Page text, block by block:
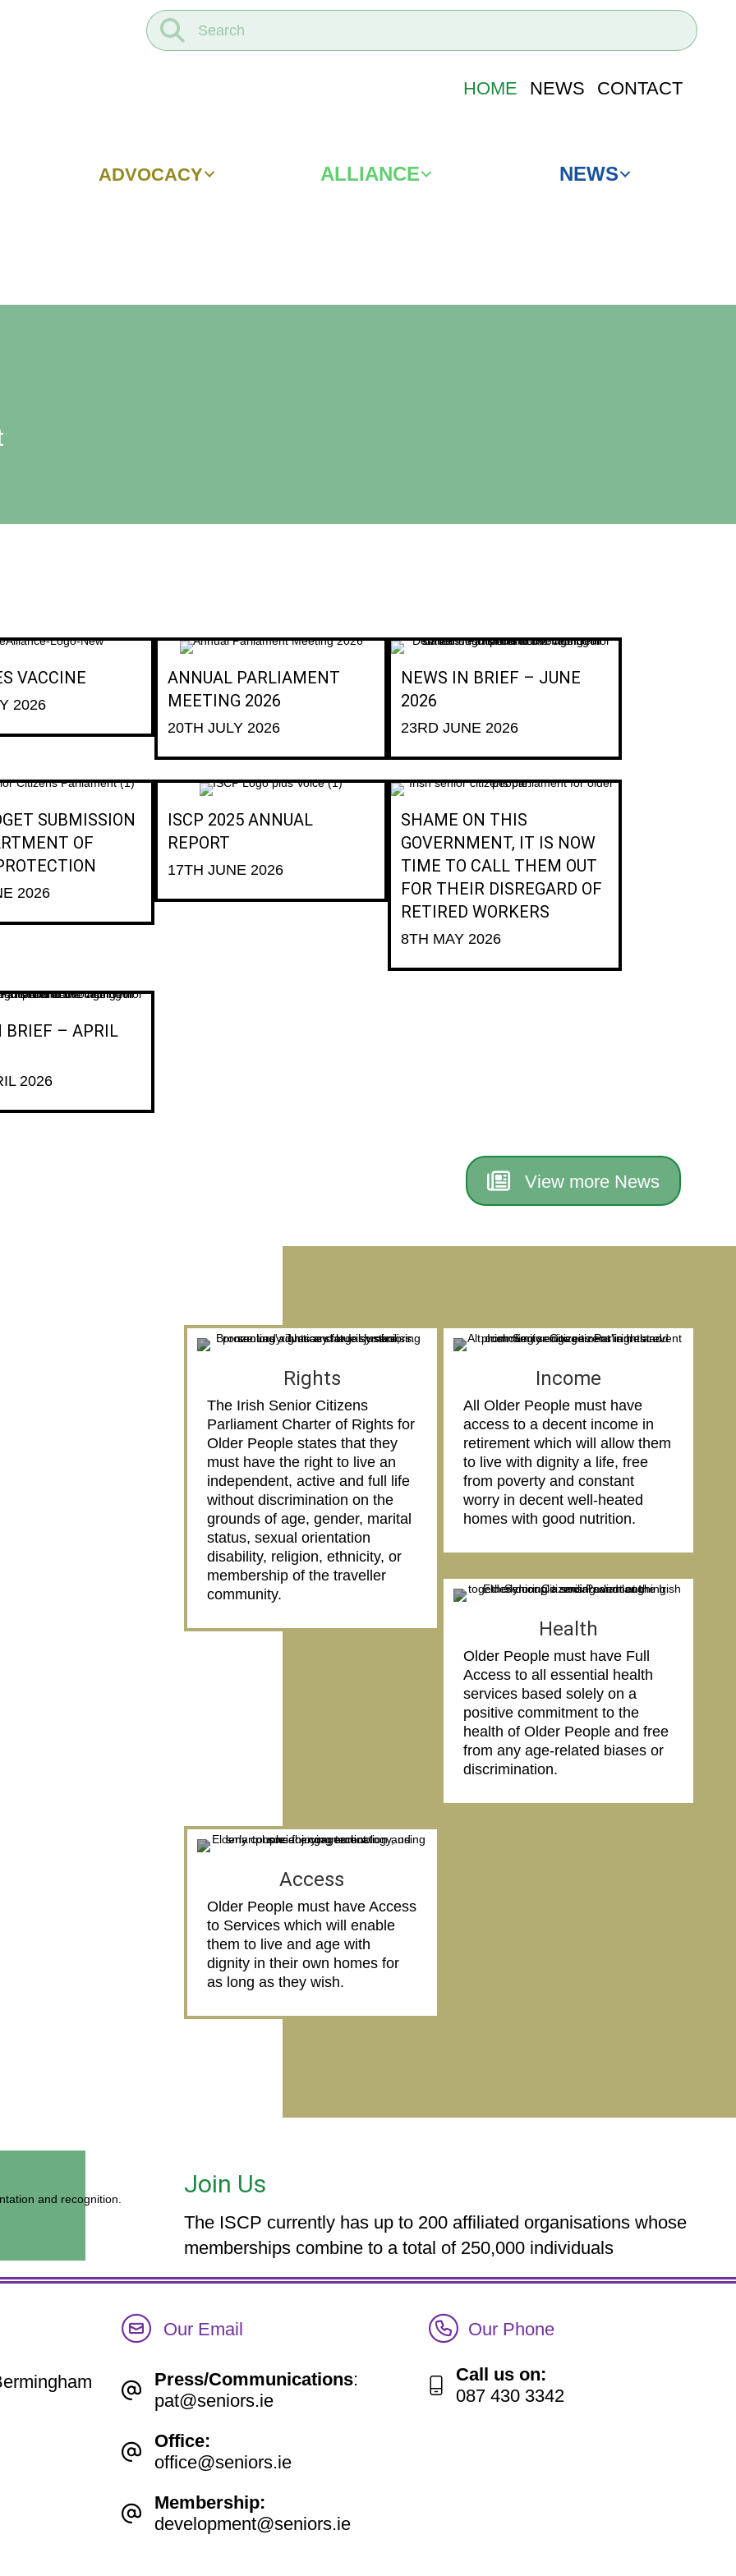
HOME NEWS CONTACT
ADVOCACY ALLIANCE NEWS
VACCINE
2026
ANNUAL PARLIAMENT
MEETING 2026
20TH JULY 2026
NEWS IN BRIEF – JUNE
2026
23RD JUNE 2026
SUBMISSION
OF
2026
ISCP 2025 ANNUAL
REPORT
17TH JUNE 2026
SHAME ON THIS
GOVERNMENT, IT IS NOW
TIME TO CALL THEM OUT
FOR THEIR DISREGARD OF
RETIRED WORKERS
8TH MAY 2026
BRIEF – APRIL
2026
View more News
Rights
The Irish Senior Citizens
Parliament Charter of Rights for
Older People states that they
must have the right to live an
independent, active and full life
without discrimination on the
grounds of age, gender, marital
status, sexual orientation
disability, religion, ethnicity, or
membership of the traveller
community.
Income
All Older People must have
access to a decent income in
retirement which will allow them
to live with dignity a life, free
from poverty and constant
worry in decent well-heated
homes with good nutrition.
Health
Older People must have Full
Access to all essential health
services based solely on a
positive commitment to the
health of Older People and free
from any age-related biases or
discrimination.
Access
Older People must have Access
to Services which will enable
them to live and age with
dignity in their own homes for
as long as they wish.
Join Us
The ISCP currently has up to 200 affiliated organisations whose
memberships combine to a total of 250,000 individuals
Our Email
Press/Communications:
pat@seniors.ie
Office:
office@seniors.ie
Membership:
development@seniors.ie
Call Irish Senior Citizens Parliament Membership
Our Phone
Call us on:
087 430 3342